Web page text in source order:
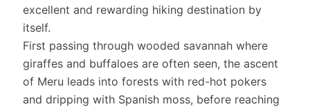
excellent and rewarding hiking destination by
itself.
First passing through wooded savannah where
giraffes and buffaloes are often seen, the ascent
of Meru leads into forests with red-hot pokers
and dripping with Spanish moss, before reaching